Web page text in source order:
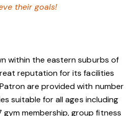
their goals!
within the eastern suburbs of
reputation for its facilities
are provided with number
suitable for all ages including
gym membership, group fitness